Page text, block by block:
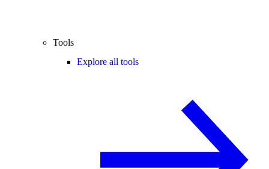
Tools
Explore all tools